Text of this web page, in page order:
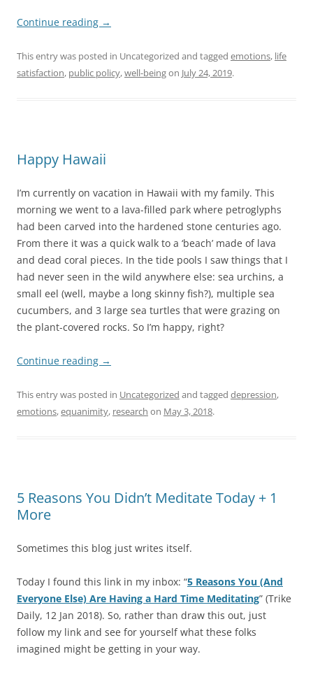
Continue reading →
This entry was posted in Uncategorized and tagged emotions, life
satisfaction, public policy,well-beingon July 24, 2019.
Happy Hawaii
I’m currently on vacation in Hawaii with my family. This
morning we went to a lava-filled park where petroglyphs
had been carved into the hardened stone centuries ago.
From there it was a quick walk to a ‘beach’ made of lava
and dead coral pieces. In the tide pools I saw things that I
had never seen in the wild anywhere else: sea urchins, a
small eel (well, maybe a long skinny fish?), multiple sea
cucumbers, and 3 large sea turtles that were grazing on
the plant-covered rocks. So I’m happy, right?
Continue reading →
This entry was posted in Uncategorized and tagged depression,
emotions,equanimity, research on May 3, 2018.
5 Reasons You Didn’t Meditate Today + 1
More
Sometimes this blog just writes itself.
Today I found this link in my inbox: “5 Reasons You (And
Everyone Else) Are Having a Hard Time Meditating” (Trike
Daily, 12 Jan 2018). So, rather than draw this out, just
follow my link and see for yourself what these folks
imagined might be getting in your way.